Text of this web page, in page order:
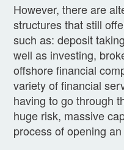
However, there are
structures that still
such as: deposit
well as investing,
offshore financial
variety of financial
having to go through
huge risk, massive
process of opening